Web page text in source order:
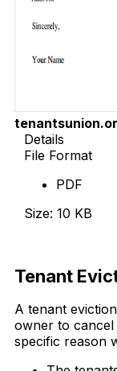
Details
File Format
PDF
Size: 10 KB
Tenant
A tenant
owner to cancel
specific reason